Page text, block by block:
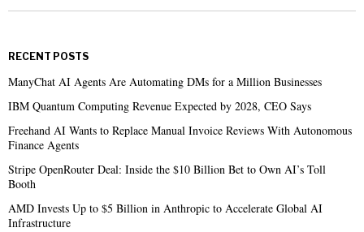
RECENT POSTS
ManyChat AI Agents Are Automating DMs for a Million Businesses
IBM Quantum Computing Revenue Expected by 2028, CEO Says
Freehand AI Wants to Replace Manual Invoice Reviews With Autonomous
Finance Agents
Stripe OpenRouter Deal: Inside the $10 Billion Bet to Own AI’s Toll
Booth
AMD Invests Up to $5 Billion in Anthropic to Accelerate Global AI
Infrastructure